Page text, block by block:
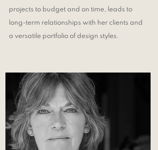
projects to budget and on time, leads to
long-term relationships with her clients and
a versatile portfolio of design styles.